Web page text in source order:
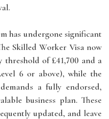
has undergone significant
Skilled Worker Visa now
threshold of £41,700 and a
6 or above), while the
a fully endorsed,
business plan. These
updated, and leave